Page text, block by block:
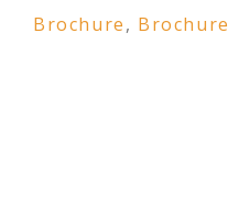
Brochure, Brochure